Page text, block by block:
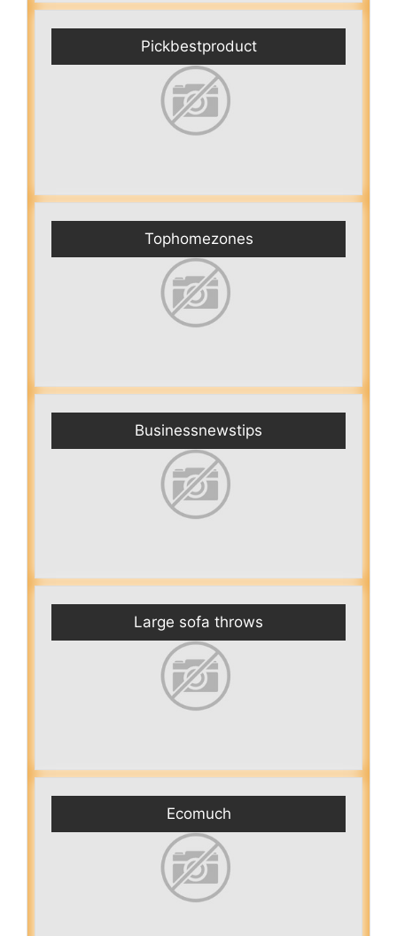
Pickbestproduct
Tophomezones
Businessnewstips
Large sofa throws
Ecomuch